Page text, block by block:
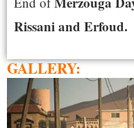
Rissani and Erfoud.
GALLERY: